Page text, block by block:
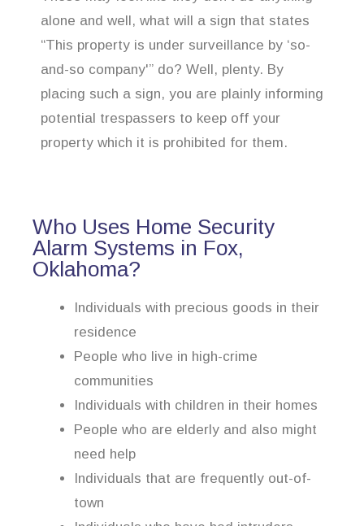
alone and well, what will a sign that states
“This property is under surveillance by ‘so-
and-so company'” do? Well, plenty. By
placing such a sign, you are plainly informing
potential trespassers to keep off your
property which it is prohibited for them.
Who Uses Home Security
Alarm Systems in Fox,
Oklahoma?
Individuals with precious goods in their
residence
People who live in high-crime
communities
Individuals with children in their homes
People who are elderly and also might
need help
Individuals that are frequently out-of-
town